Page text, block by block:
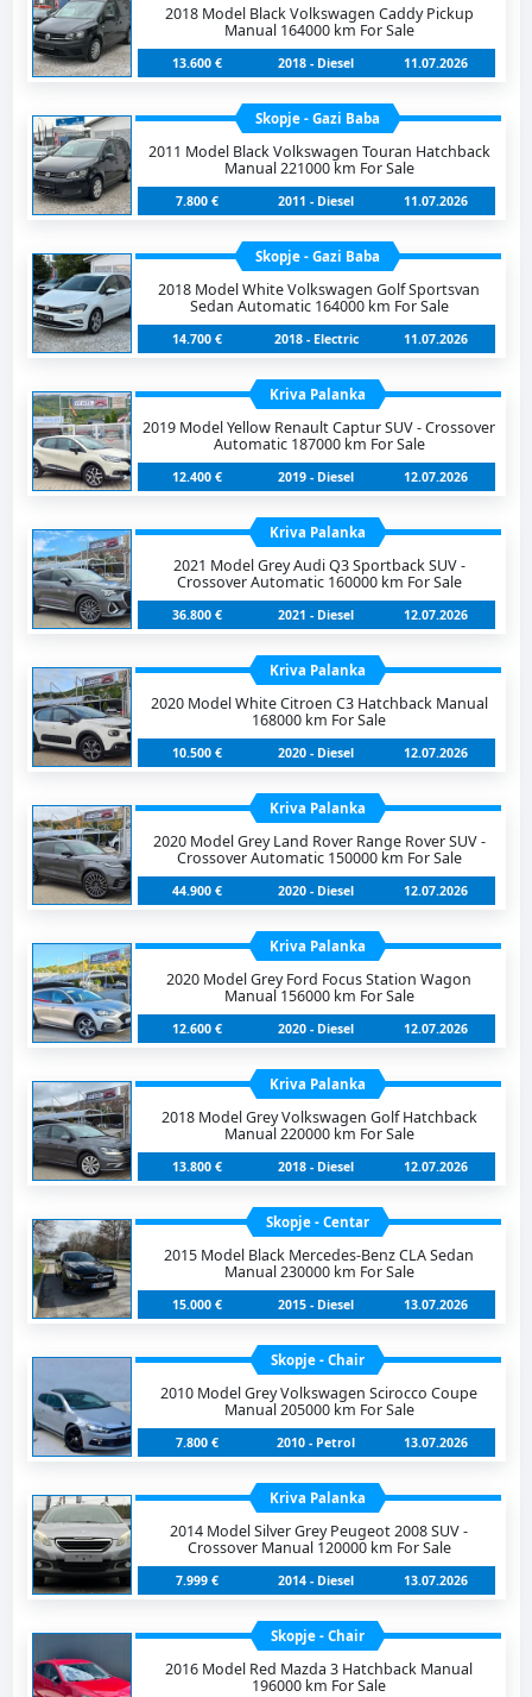
2018 Model Black Volkswagen Caddy Pickup
Manual 164000 km For Sale
13.600 € 2018 - Diesel 11.07.2026
Skopje - Gazi Baba
2011 Model Black Volkswagen Touran Hatchback
Manual 221000 km For Sale
7.800 € 2011 - Diesel 11.07.2026
Skopje - Gazi Baba
2018 Model White Volkswagen Golf Sportsvan
Sedan Automatic 164000 km For Sale
14.700 € 2018 - Electric 11.07.2026
Kriva Palanka
2019 Model Yellow Renault Captur SUV - Crossover
Automatic 187000 km For Sale
12.400 € 2019 - Diesel 12.07.2026
Kriva Palanka
2021 Model Grey Audi Q3 Sportback SUV -
Crossover Automatic 160000 km For Sale
36.800 € 2021 - Diesel 12.07.2026
Kriva Palanka
2020 Model White Citroen C3 Hatchback Manual
168000 km For Sale
10.500 € 2020 - Diesel 12.07.2026
Kriva Palanka
2020 Model Grey Land Rover Range Rover SUV -
Crossover Automatic 150000 km For Sale
44.900 € 2020 - Diesel 12.07.2026
Kriva Palanka
2020 Model Grey Ford Focus Station Wagon
Manual 156000 km For Sale
12.600 € 2020 - Diesel 12.07.2026
Kriva Palanka
2018 Model Grey Volkswagen Golf Hatchback
Manual 220000 km For Sale
13.800 € 2018 - Diesel 12.07.2026
Skopje - Centar
2015 Model Black Mercedes-Benz CLA Sedan
Manual 230000 km For Sale
15.000 € 2015 - Diesel 13.07.2026
Skopje - Chair
2010 Model Grey Volkswagen Scirocco Coupe
Manual 205000 km For Sale
7.800 € 2010 - Petrol 13.07.2026
Kriva Palanka
2014 Model Silver Grey Peugeot 2008 SUV -
Crossover Manual 120000 km For Sale
7.999 € 2014 - Diesel 13.07.2026
Skopje - Chair
2016 Model Red Mazda 3 Hatchback Manual
196000 km For Sale